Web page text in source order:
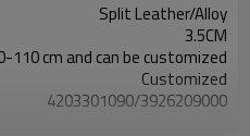
Split Leather/Alloy
3.5CM
110 cm and can be customized
Customized
4203301090/3926209000
ROHS or other required tests